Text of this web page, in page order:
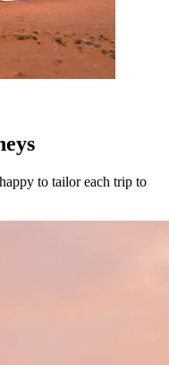
to tailor each trip to